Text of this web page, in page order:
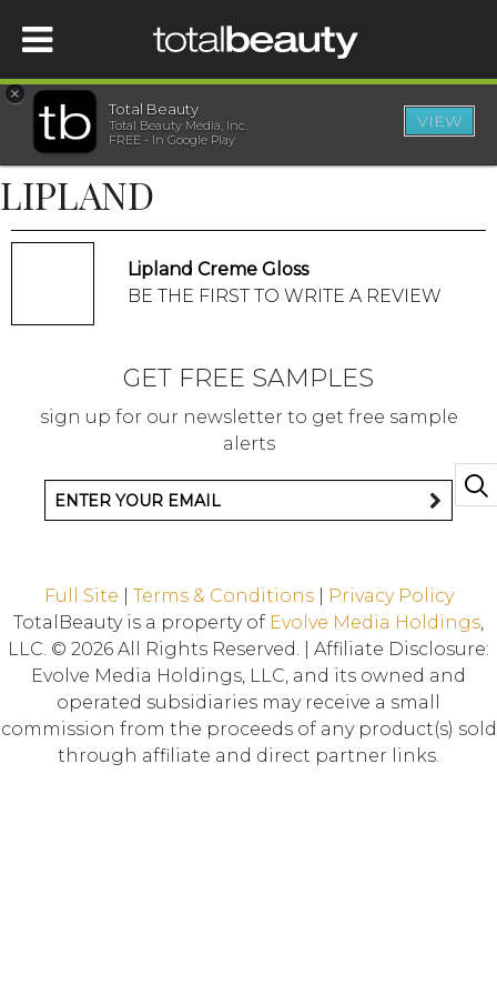
HOME
BEAUTY
BEAUTY AWARDS
×
Total Beauty
Total Beauty Media, Inc.
FREE - In Google Play
VIEW
LIPLAND
Lipland Creme Gloss
BE THE FIRST TO WRITE A REVIEW
GET FREE SAMPLES
sign up for our newsletter to get free sample
alerts
Full Site Terms & Conditions|
Privacy Policy
TotalBeauty is a property of Evolve Media Holdings,
LLC. © 2026 All Rights Reserved. | Affiliate Disclosure:
Evolve Media Holdings, LLC, and its owned and
operated subsidiaries may receive a small
commission from the proceeds of any product(s) sold
through affiliate and direct partner links.